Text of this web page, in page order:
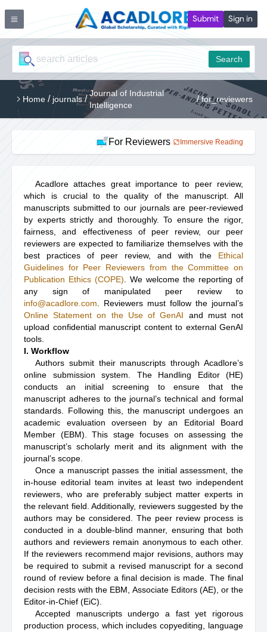
Submit Sign in
Search
Home / journals /
Journal of Industrial
Intelligence
/ for_reviewers
For Reviewers Immersive Reading
Acadlore attaches great importance to peer review,
which is crucial to the quality of the manuscript. All
manuscripts submitted to our journals are peer-reviewed
by experts strictly and thoroughly. To ensure the rigor,
fairness, and effectiveness of peer review, our peer
reviewers are expected to familiarize themselves with the
best practices of peer review, and with the Ethical
Guidelines for Peer Reviewers from the Committee on
Publication Ethics (COPE) . We welcome the reporting of
any sign of manipulated peer review to
info@acadlore.com . Reviewers must follow the journal’s
Online Statement on the Use of GenAI and must not
upload confidential manuscript content to external GenAI
tools.
I. Workflow
Authors submit their manuscripts through Acadlore’s
online submission system. The Handling Editor (HE)
conducts an initial screening to ensure that the
manuscript adheres to the journal’s technical and formal
standards. Following this, the manuscript undergoes an
academic evaluation overseen by an Editorial Board
Member (EBM). This stage focuses on assessing the
manuscript’s scholarly merit and its alignment with the
journal’s scope.
Once a manuscript passes the initial assessment, the
in-house editorial team invites at least two independent
reviewers, who are preferably subject matter experts in
the relevant field. Additionally, reviewers suggested by the
authors may be considered. The peer review process is
conducted in a double-blind manner, ensuring that both
authors and reviewers remain anonymous to each other.
If the reviewers recommend major revisions, authors may
be required to submit a revised manuscript for a second
round of review before a final decision is made. The final
decision rests with the EBM, Associate Editors (AE), or the
Editor-in-Chief (EiC).
Accepted manuscripts undergo a fast yet rigorous
production process, which includes copyediting, language